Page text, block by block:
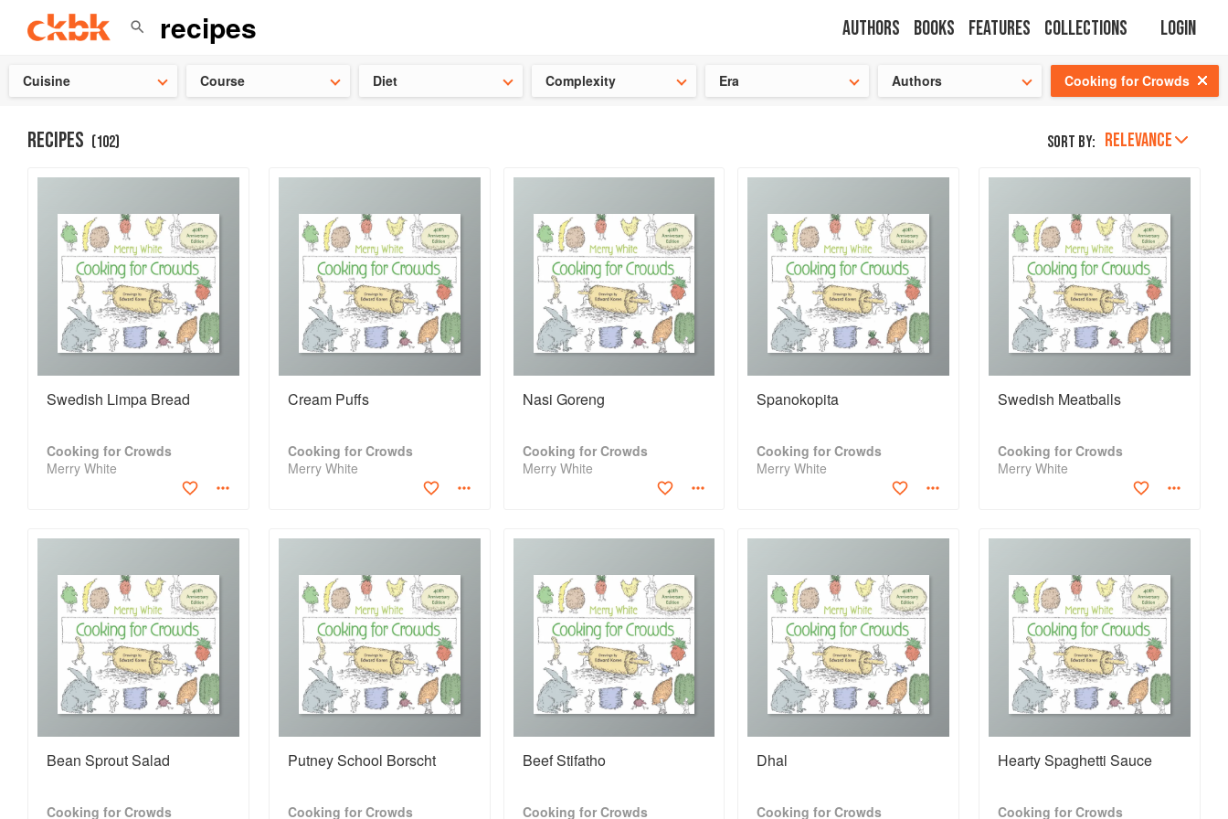
Authors Books Features Collections Login
Cuisine Course Diet Complexity Era Authors Cooking for Crowds
RECIPES (102) Sort by: RELEVANCE
Swedish Limpa Bread
Cooking for Crowds
Merry White
Cream Puffs
Cooking for Crowds
Merry White
Nasi Goreng
Cooking for Crowds
Merry White
Spanokopita
Cooking for Crowds
Merry White
Swedish Meatballs
Cooking for Crowds
Merry White
Bean Sprout Salad
Cooking for Crowds
Putney School Borscht
Cooking for Crowds
Beef Stifatho
Cooking for Crowds
Dhal
Cooking for Crowds
Hearty Spaghetti Sauce
Cooking for Crowds
Check out our latest Chinese cookbooks save 25% on a ckbk subscription